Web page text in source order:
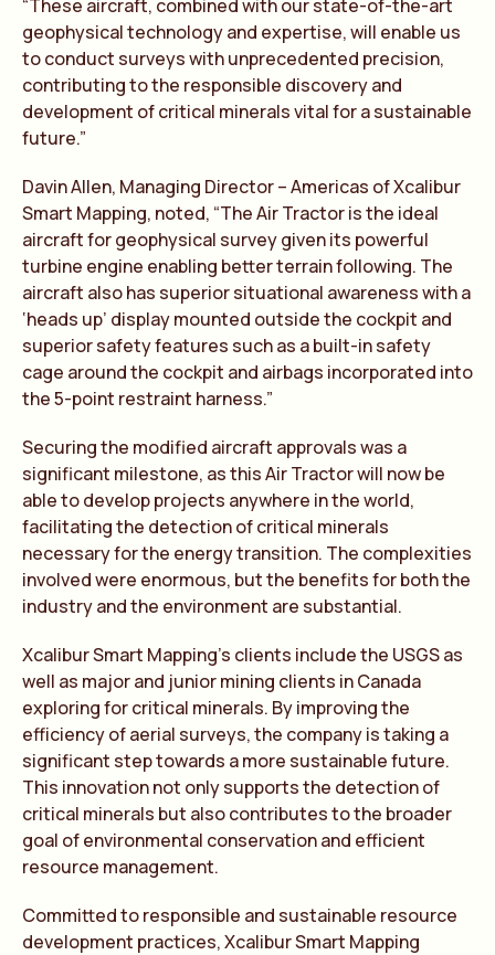
“These aircraft, combined with our state-of-the-art
geophysical technology and expertise, will enable us
to conduct surveys with unprecedented precision,
contributing to the responsible discovery and
development of critical minerals vital for a sustainable
future.”
Davin Allen, Managing Director – Americas of Xcalibur
Smart Mapping, noted, “The Air Tractor is the ideal
aircraft for geophysical survey given its powerful
turbine engine enabling better terrain following. The
aircraft also has superior situational awareness with a
‘heads up’ display mounted outside the cockpit and
superior safety features such as a built-in safety
cage around the cockpit and airbags incorporated into
the 5-point restraint harness.”
Securing the modified aircraft approvals was a
significant milestone, as this Air Tractor will now be
able to develop projects anywhere in the world,
facilitating the detection of critical minerals
necessary for the energy transition. The complexities
involved were enormous, but the benefits for both the
industry and the environment are substantial.
Xcalibur Smart Mapping’s clients include the USGS as
well as major and junior mining clients in Canada
exploring for critical minerals. By improving the
efficiency of aerial surveys, the company is taking a
significant step towards a more sustainable future.
This innovation not only supports the detection of
critical minerals but also contributes to the broader
goal of environmental conservation and efficient
resource management.
Committed to responsible and sustainable resource
development practices, Xcalibur Smart Mapping